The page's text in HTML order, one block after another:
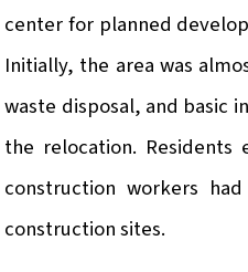
center for planned
Initially, the area was
waste disposal, and basic
the relocation. Residents
construction workers
construction sites.